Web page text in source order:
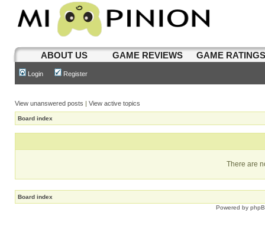
ABOUT US GAME REVIEWS GAME
Login Register
View unanswered posts | View active topics
Board index
There are
Board index
Powered by